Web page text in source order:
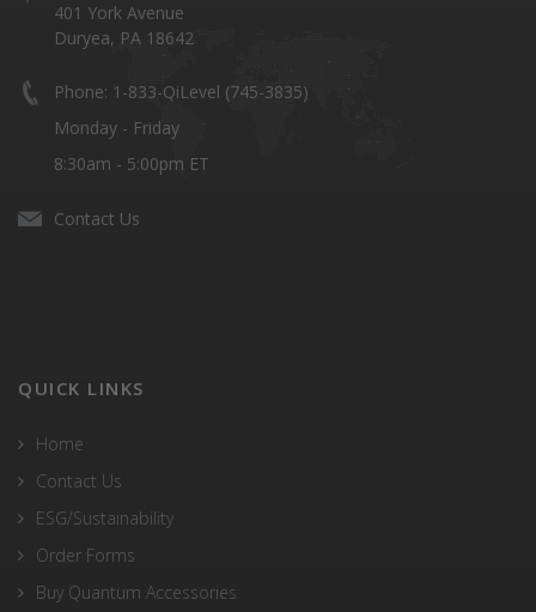
401 York Avenue
Duryea, PA 18642
Phone: 1-833-QiLevel (745-3835)
Monday - Friday
8:30am - 5:00pm ET
Contact Us
QUICK LINKS
Home
Contact Us
ESG/Sustainability
Order Forms
Buy Quantum Accessories